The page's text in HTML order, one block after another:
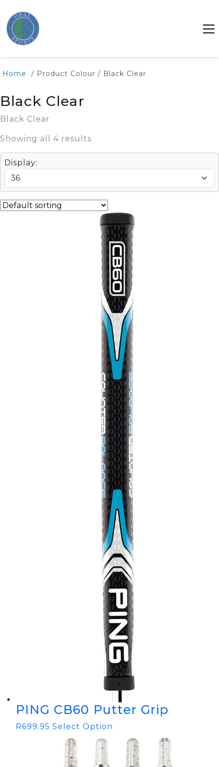
Home / Product Colour / Black Clear
Black Clear
Black Clear
Showing all 4 results
Display:
PING CB60 Putter Grip
R699.95 Select Option